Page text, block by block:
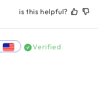
is this helpful?
Verified